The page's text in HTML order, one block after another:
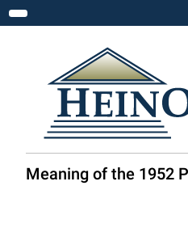
Toggle navigation
Meaning of the 1952